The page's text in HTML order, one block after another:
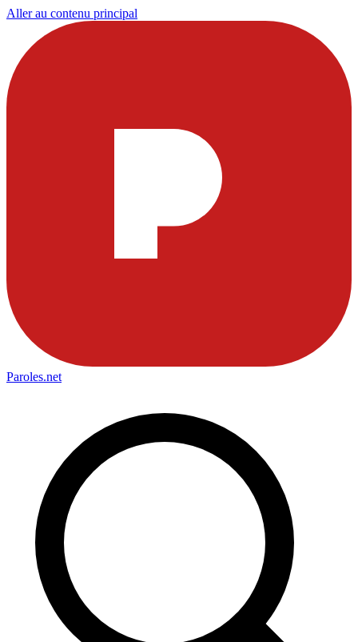
Aller au contenu principal
Paroles.net